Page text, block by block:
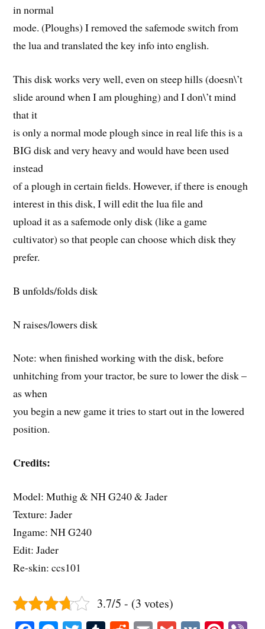
in normal
mode. (Ploughs) I removed the safemode switch from
the lua and translated the key info into english.
This disk works very well, even on steep hills (doesn\’t
slide around when I am ploughing) and I don\’t mind
that it
is only a normal mode plough since in real life this is a
BIG disk and very heavy and would have been used
instead
of a plough in certain fields. However, if there is enough
interest in this disk, I will edit the lua file and
upload it as a safemode only disk (like a game
cultivator) so that people can choose which disk they
prefer.
B unfolds/folds disk
N raises/lowers disk
Note: when finished working with the disk, before
unhitching from your tractor, be sure to lower the disk –
as when
you begin a new game it tries to start out in the lowered
position.
Credits:
Model: Muthig & NH G240 & Jader
Texture: Jader
Ingame: NH G240
Edit: Jader
Re-skin: ccs101
3.7/5 - (3 votes)